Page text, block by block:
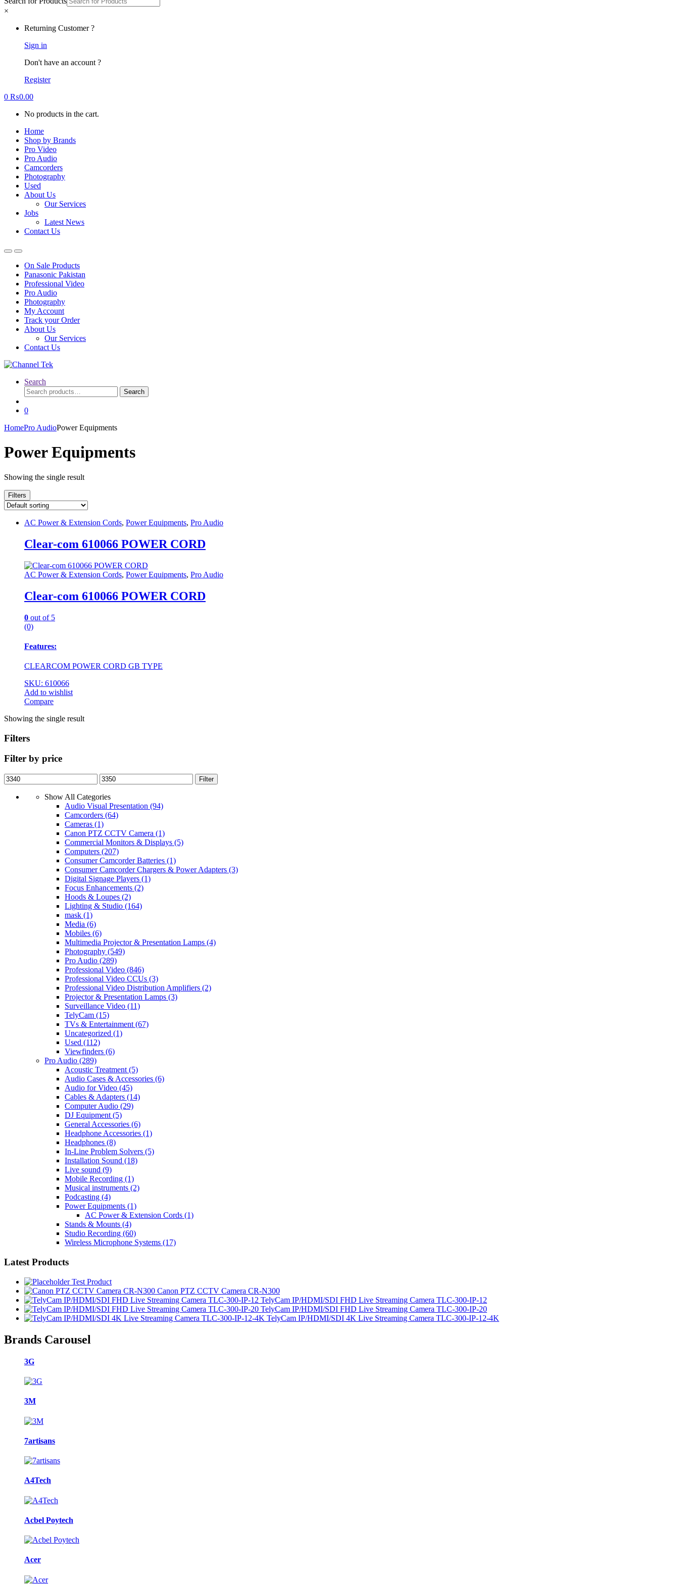
×
Returning Customer ?
Sign in
Don't have an account ?
Register
0 ₨0.00
No products in the cart.
Home
Shop by Brands
Pro Video
Pro Audio
Camcorders
Photography
Used
About Us
Our Services
Jobs
Latest News
Contact Us
On Sale Products
Panasonic Pakistan
Professional Video
Pro Audio
Photography
My Account
Track your Order
About Us
Our Services
Contact Us
Search
Search
for:
Search
0
HomePro AudioPower Equipments
Power Equipments
Showing the single result
Filters
AC Power & Extension Cords, Power Equipments, Pro Audio
Clear-com 610066 POWER CORD
AC Power & Extension Cords, Power Equipments, Pro Audio
Clear-com 610066 POWER CORD
0 out of 5
(0)
Features:
CLEARCOM POWER CORD GB TYPE
SKU: 610066
Add to wishlist
Compare
Showing the single result
Filters
Filter by price
Min
price
Max
price
Filter
Show All Categories
Audio Visual Presentation (94)
Camcorders (64)
Cameras (1)
Canon PTZ CCTV Camera (1)
Commercial Monitors & Displays (5)
Computers (207)
Consumer Camcorder Batteries (1)
Consumer Camcorder Chargers & Power Adapters (3)
Digital Signage Players (1)
Focus Enhancements (2)
Hoods & Loupes (2)
Lighting & Studio (164)
mask (1)
Media (6)
Mobiles (6)
Multimedia Projector & Presentation Lamps (4)
Photography (549)
Pro Audio (289)
Professional Video (846)
Professional Video CCUs (3)
Professional Video Distribution Amplifiers (2)
Projector & Presentation Lamps (3)
Surveillance Video (11)
TelyCam (15)
TVs & Entertainment (67)
Uncategorized (1)
Used (112)
Viewfinders (6)
Pro Audio (289)
Acoustic Treatment (5)
Audio Cases & Accessories (6)
Audio for Video (45)
Cables & Adapters (14)
Computer Audio (29)
DJ Equipment (5)
General Accessories (6)
Headphone Accessories (1)
Headphones (8)
In-Line Problem Solvers (5)
Installation Sound (18)
Live sound (9)
Mobile Recording (1)
Musical instruments (2)
Podcasting (4)
Power Equipments (1)
AC Power & Extension Cords (1)
Stands & Mounts (4)
Studio Recording (60)
Wireless Microphone Systems (17)
Latest Products
Test Product
Canon PTZ CCTV Camera CR-N300
TelyCam IP/HDMI/SDI FHD Live Streaming Camera TLC-300-IP-12
TelyCam IP/HDMI/SDI FHD Live Streaming Camera TLC-300-IP-20
TelyCam IP/HDMI/SDI 4K Live Streaming Camera TLC-300-IP-12-4K
Brands Carousel
3G
3M
7artisans
A4Tech
Acbel Poytech
Acer